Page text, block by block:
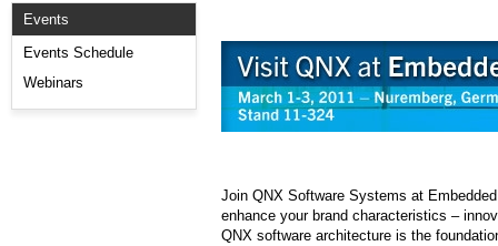
Services
Markets
Events
Events Schedule
Webinars
Join QNX Software Systems at
enhance your brand characteristics –
QNX software architecture is the